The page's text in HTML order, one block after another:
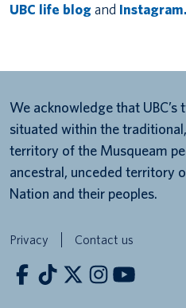
UBC life blogand Instagram.
We acknowledge that
situated within the
territory of the Musqueam
ancestral, unceded territory
Nation and their peoples.
Privacy Contact us